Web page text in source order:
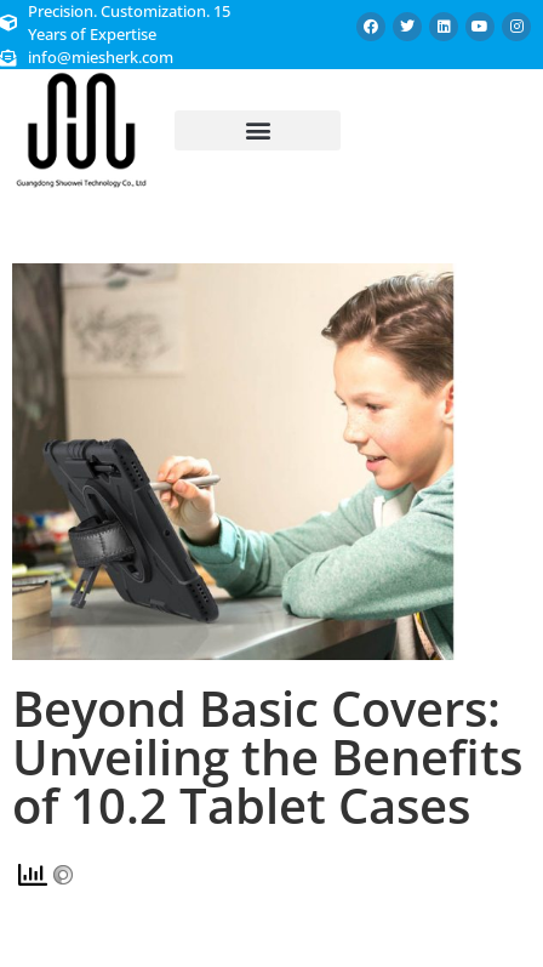
Precision. Customization. 15
Years of Expertise
info@miesherk.com
Beyond Basic Covers:
Unveiling the Benefits
of 10.2 Tablet Cases